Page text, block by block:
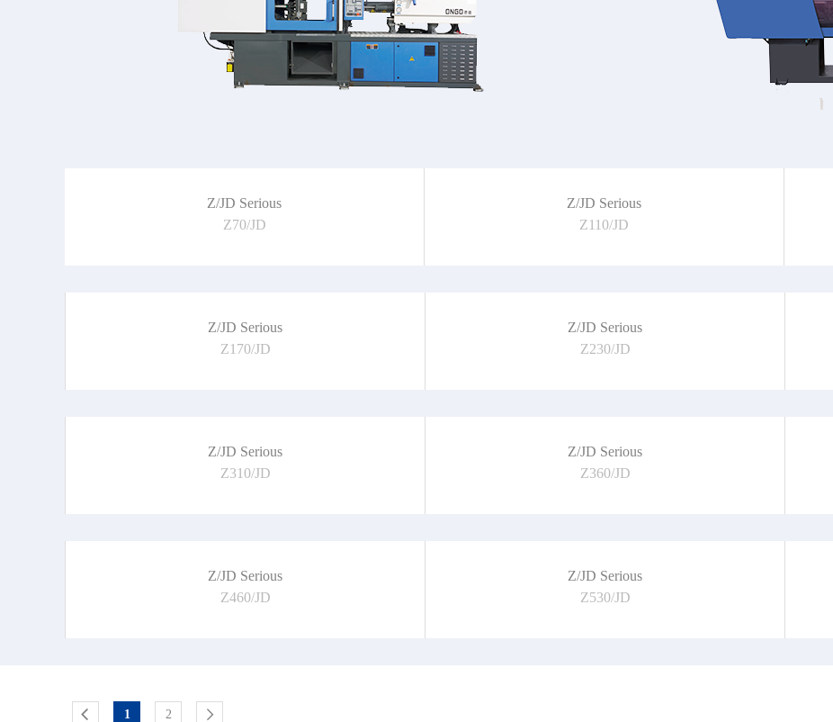
Z/JD Serious
Z70/JD
Z/JD Serious
Z110/JD
Z/JD Serious
Z170/JD
Z/JD Serious
Z230/JD
Z/JD Serious
Z310/JD
Z/JD Serious
Z360/JD
Z/JD Serious
Z460/JD
Z/JD Serious
Z530/JD
1 2